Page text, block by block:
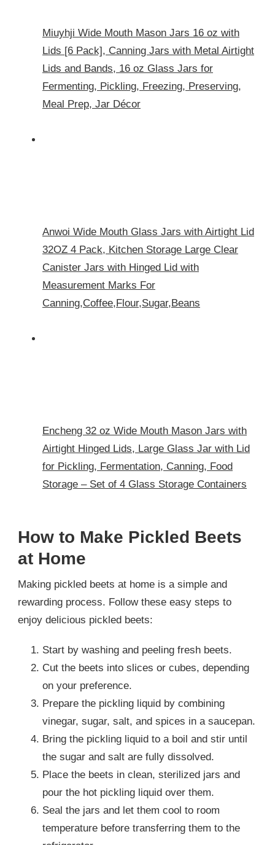
Miuyhji Wide Mouth Mason Jars 16 oz with
Lids [6 Pack], Canning Jars with Metal Airtight
Lids and Bands, 16 oz Glass Jars for
Fermenting, Pickling, Freezing, Preserving,
Meal Prep, Jar Décor
Anwoi Wide Mouth Glass Jars with Airtight Lid
32OZ 4 Pack, Kitchen Storage Large Clear
Canister Jars with Hinged Lid with
Measurement Marks For
Canning,Coffee,Flour,Sugar,Beans
Encheng 32 oz Wide Mouth Mason Jars with
Airtight Hinged Lids, Large Glass Jar with Lid
for Pickling, Fermentation, Canning, Food
Storage – Set of 4 Glass Storage Containers
How to Make Pickled Beets
at Home
Making pickled beets at home is a simple and
rewarding process. Follow these easy steps to
enjoy delicious pickled beets:
Start by washing and peeling fresh beets.
Cut the beets into slices or cubes, depending
on your preference.
Prepare the pickling liquid by combining
vinegar, sugar, salt, and spices in a saucepan.
Bring the pickling liquid to a boil and stir until
the sugar and salt are fully dissolved.
Place the beets in clean, sterilized jars and
pour the hot pickling liquid over them.
Seal the jars and let them cool to room
temperature before transferring them to the